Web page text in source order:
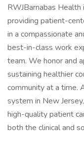
RWJBarnabas
providing patient-
in a compassionate
best-in-class work
team. We honor and
sustaining healthier
community at a time.
system in New
high-quality patient
both the clinical and